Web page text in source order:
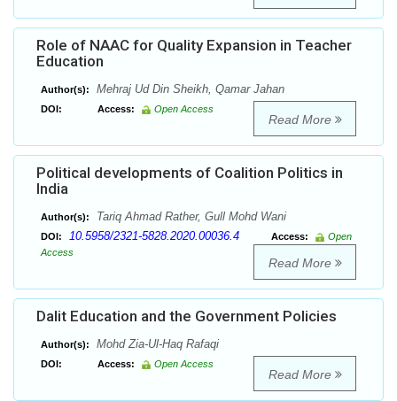
Role of NAAC for Quality Expansion in Teacher
Education
Author(s): Mehraj Ud Din Sheikh, Qamar Jahan
DOI: Access: Open Access
Read More
Political developments of Coalition Politics in
India
Author(s): Tariq Ahmad Rather, Gull Mohd Wani
DOI: 10.5958/2321-5828.2020.00036.4 Access:
Open
Access
Read More
Dalit Education and the Government Policies
Author(s): Mohd Zia-Ul-Haq Rafaqi
DOI: Access: Open Access
Read More